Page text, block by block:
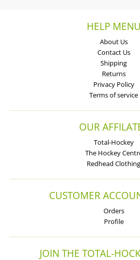
HELP MENU
About Us
Contact Us
Shipping
Returns
Privacy Policy
Terms of service
OUR
Total-Hockey
The Hockey
Redhead Clothing
CUSTOMER
Orders
Profile
JOIN THE TOTAL-